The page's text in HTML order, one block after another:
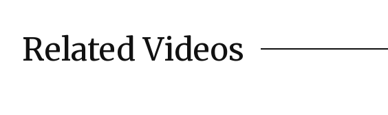
Related Videos